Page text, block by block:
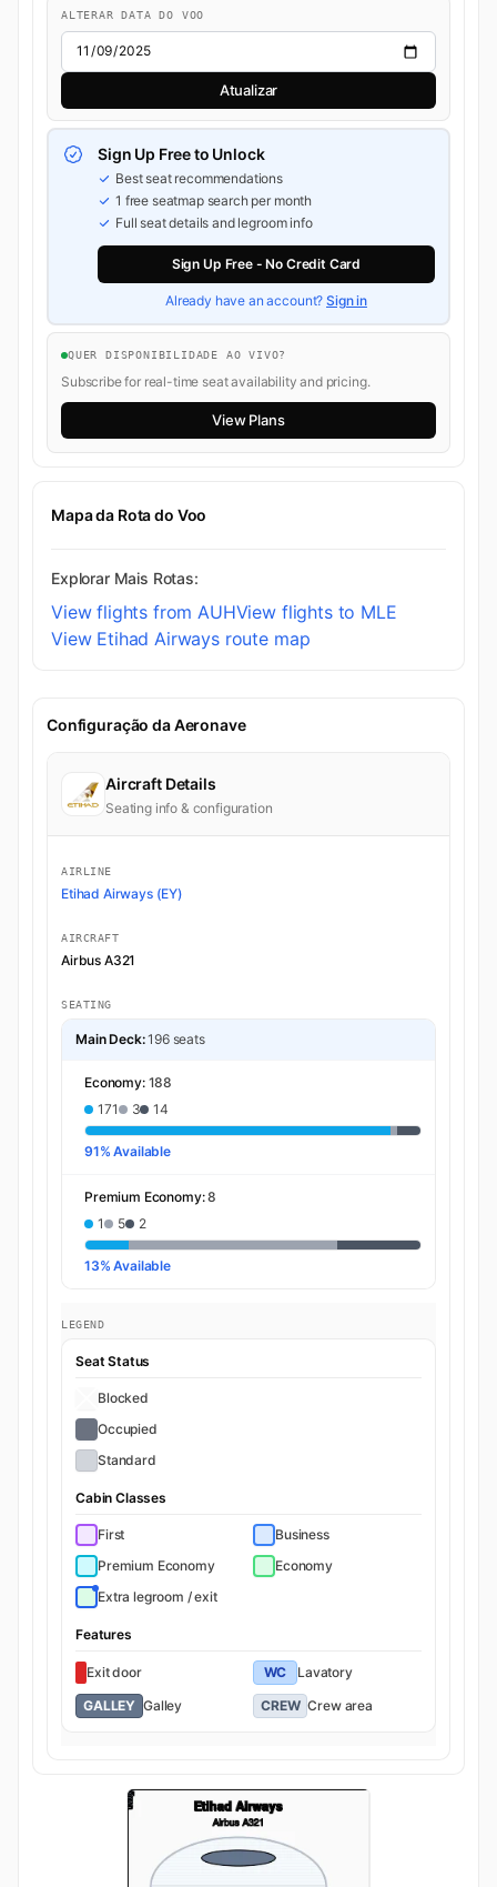
ALTERAR DATA DO VOO
Atualizar
Sign Up Free to Unlock
Best seat recommendations
1 free seatmap search per month
Full seat details and legroom info
Sign Up Free - No Credit Card
Already have an account?Sign in
QUER DISPONIBILIDADE AO VIVO?
Subscribe for real-time seat availability and pricing.
View Plans
Mapa da Rota do Voo
Explorar Mais Rotas:
View flights from AUHView flights to MLE
View Etihad Airways route map
Configuração da Aeronave
Aircraft Details
Seating info & configuration
AIRLINE
Etihad Airways (EY)
AIRCRAFT
Airbus A321
SEATING
Main Deck:196 seats
Economy: 188
171
3 14
91% Available
Premium Economy:8
1
5 2
13% Available
LEGEND
Seat Status
Blocked
Occupied
Standard
Cabin Classes
First
Business
Premium Economy
Economy
Extra legroom / exit
Features
Exit door WC
Lavatory
GALLEY Galley CREW Crew area